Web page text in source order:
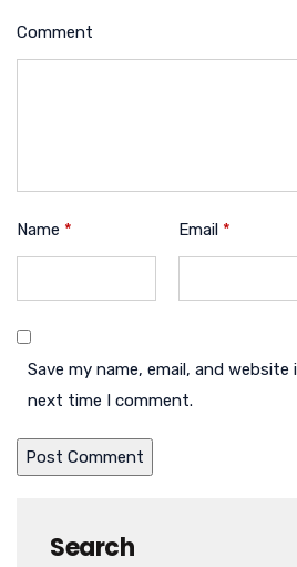
Comment
Name * Email *
Save my name, email, and
next time I comment.
Search